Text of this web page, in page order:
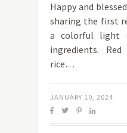
Happy and
sharing the first
a colorful light
ingredients.
rice…
JANUARY 10, 2024